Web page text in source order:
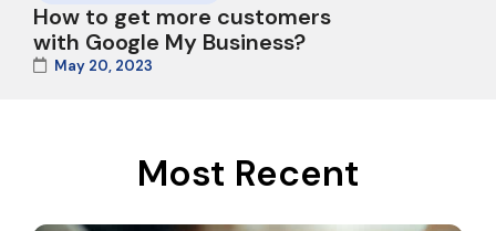
How to get more customers
with Google My Business?
May 20, 2023
Most Recent